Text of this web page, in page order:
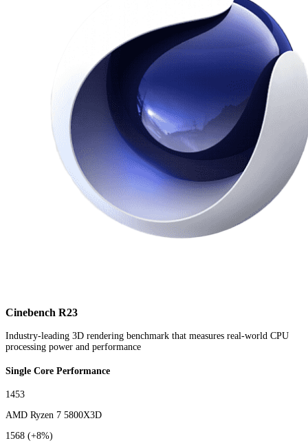
Cinebench R23
Industry-leading 3D rendering benchmark that measures real-world CPU
processing power and performance
Single Core Performance
1453
AMD Ryzen 7 5800X3D
1568 (+8%)